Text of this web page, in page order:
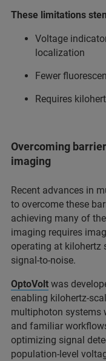
These limitations
Voltage
localization
Fewer
Requires
Overcoming
imaging
Recent advances in
to overcome these
achieving many of
imaging requires
operating at kilohertz
signal-to-noise.
OptoVolt was
enabling kilohertz-
multiphoton systems
and familiar
optimizing signal
population-level